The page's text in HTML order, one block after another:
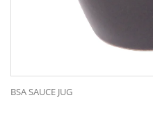
BSA SAUCE JUG